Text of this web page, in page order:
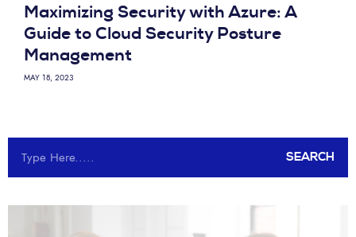
Maximizing Security with Azure: A
Guide to Cloud Security Posture
Management
MAY 18, 2023
SEARCH